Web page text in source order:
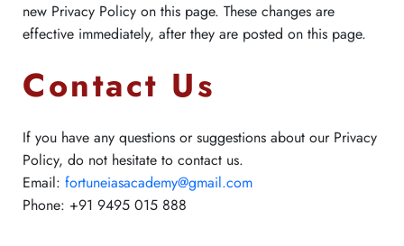
new Privacy Policy on this page. These changes are
effective immediately, after they are posted on this page.
Contact Us
If you have any questions or suggestions about our Privacy
Policy, do not hesitate to contact us.
Email: fortuneiasacademy@gmail.com
Phone: +91 9495 015 888